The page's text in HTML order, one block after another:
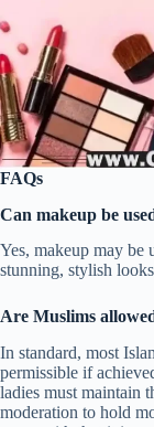
FAQs
Can makeup be
Yes, makeup may be
stunning, stylish
Are Muslims
In standard, most
permissible if
ladies must maintain
moderation to hold